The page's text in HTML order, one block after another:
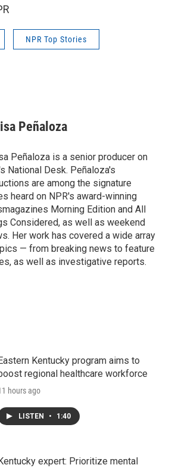
NPR Top Stories
Peñaloza
Peñaloza is a senior producer on
National Desk. Peñaloza's
are among the signature
heard on NPR's award-winning
Morning Edition and All
Considered, as well as weekend
Her work has covered a wide array
— from breaking news to feature
as well as investigative reports.
Kentucky program aims to
regional healthcare workforce
hours ago
LISTEN • 1:40
expert: Prioritize mental